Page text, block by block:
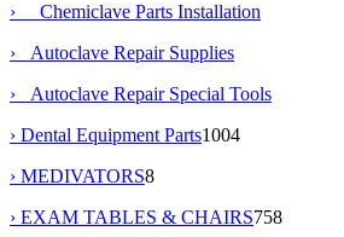
› Chemiclave Parts Installation
› Autoclave Repair Supplies
› Autoclave Repair Special Tools
› Dental Equipment Parts1004
› MEDIVATORS8
› EXAM TABLES & CHAIRS758